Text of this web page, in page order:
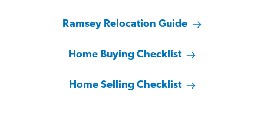
Ramsey Relocation Guide
Home Buying Checklist
Home Selling Checklist